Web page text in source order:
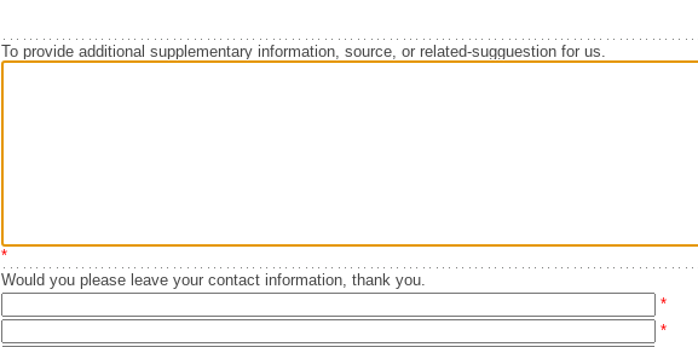
To provide additional supplementary information, source, or related-sugguestion for us.
*
Would you please leave your contact information, thank you.
*
*